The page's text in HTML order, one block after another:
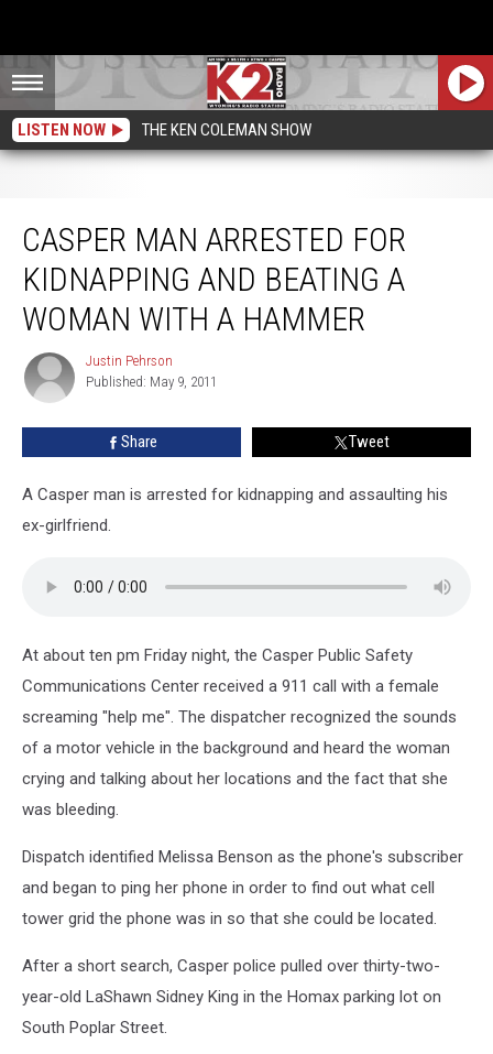
LISTEN NOW THE KEN COLEMAN SHOW
CASPER MAN ARRESTED FOR
KIDNAPPING AND BEATING A
WOMAN WITH A HAMMER
Justin
Pehrson
Justin Pehrson
Published: May 9, 2011
Share Tweet
A Casper man is arrested for kidnapping and assaulting his
ex-girlfriend.
At about ten pm Friday night, the Casper Public Safety
Communications Center received a 911 call with a female
screaming "help me". The dispatcher recognized the sounds
of a motor vehicle in the background and heard the woman
crying and talking about her locations and the fact that she
was bleeding.
Dispatch identified Melissa Benson as the phone's subscriber
and began to ping her phone in order to find out what cell
tower grid the phone was in so that she could be located.
After a short search, Casper police pulled over thirty-two-
year-old LaShawn Sidney King in the Homax parking lot on
South Poplar Street.